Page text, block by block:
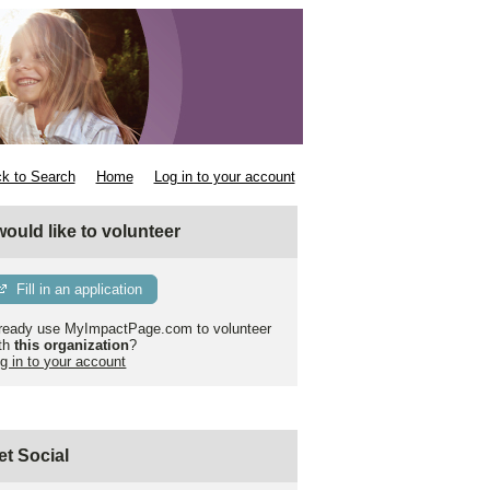
to Search Home Log in to your account
would like to volunteer
Fill in an application
use MyImpactPage.com to volunteer
this organization?
in to your account
Social